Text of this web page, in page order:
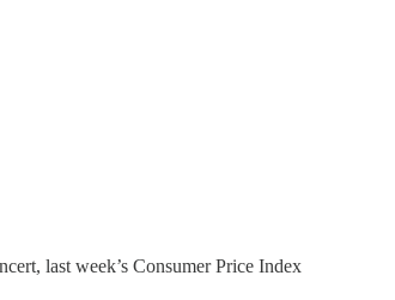
last week’s Consumer Price Index